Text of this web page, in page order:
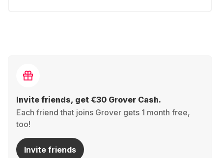
Invite friends, get €30 Grover Cash.
Each friend that joins Grover gets 1 month free,
too!
Invite friends